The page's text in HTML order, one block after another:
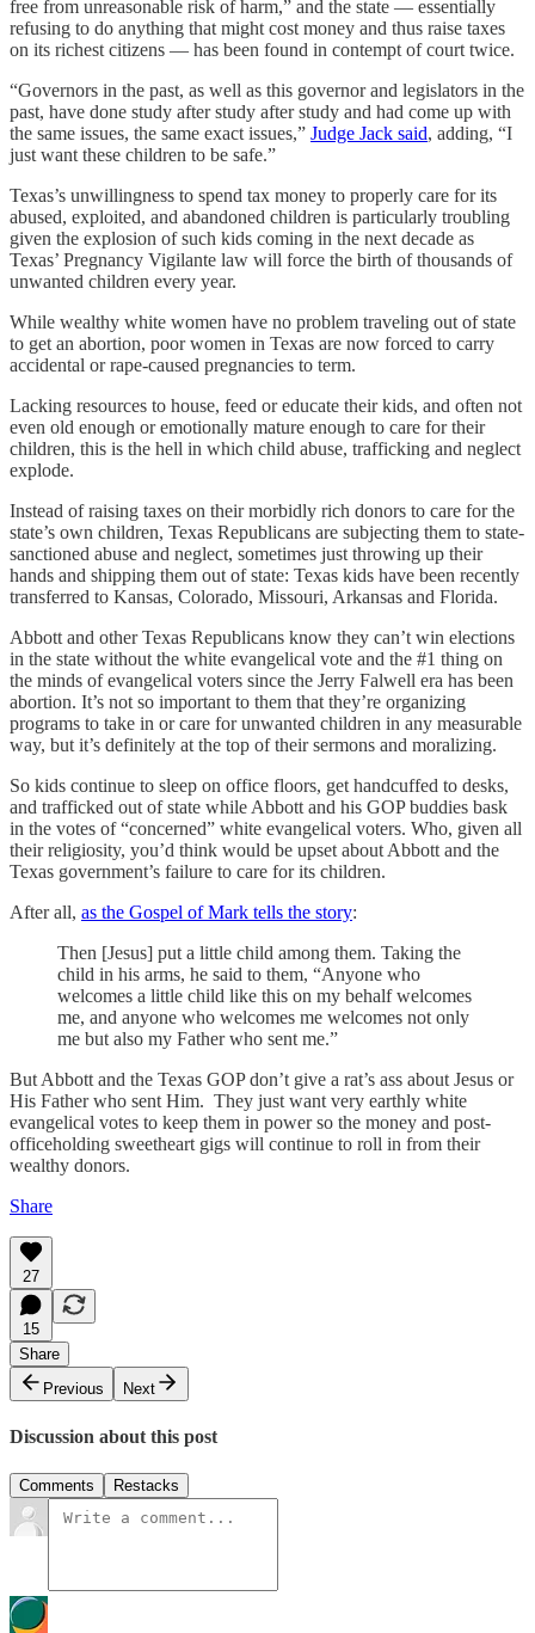
free from unreasonable risk of harm,” and the state — essentially
refusing to do anything that might cost money and thus raise taxes
on its richest citizens — has been found in contempt of court twice.
“Governors in the past, as well as this governor and legislators in the
past, have done study after study after study and had come up with
the same issues, the same exact issues,” Judge Jack said, adding, “I
just want these children to be safe.”
Texas’s unwillingness to spend tax money to properly care for its
abused, exploited, and abandoned children is particularly troubling
given the explosion of such kids coming in the next decade as
Texas’ Pregnancy Vigilante law will force the birth of thousands of
unwanted children every year.
While wealthy white women have no problem traveling out of state
to get an abortion, poor women in Texas are now forced to carry
accidental or rape-caused pregnancies to term.
Lacking resources to house, feed or educate their kids, and often not
even old enough or emotionally mature enough to care for their
children, this is the hell in which child abuse, trafficking and neglect
explode.
Instead of raising taxes on their morbidly rich donors to care for the
state’s own children, Texas Republicans are subjecting them to state-
sanctioned abuse and neglect, sometimes just throwing up their
hands and shipping them out of state: Texas kids have been recently
transferred to Kansas, Colorado, Missouri, Arkansas and Florida.
Abbott and other Texas Republicans know they can’t win elections
in the state without the white evangelical vote and the #1 thing on
the minds of evangelical voters since the Jerry Falwell era has been
abortion. It’s not so important to them that they’re organizing
programs to take in or care for unwanted children in any measurable
way, but it’s definitely at the top of their sermons and moralizing.
So kids continue to sleep on office floors, get handcuffed to desks,
and trafficked out of state while Abbott and his GOP buddies bask
in the votes of “concerned” white evangelical voters. Who, given all
their religiosity, you’d think would be upset about Abbott and the
Texas government’s failure to care for its children.
After all, as the Gospel of Mark tells the story:
Then [Jesus] put a little child among them. Taking the
child in his arms, he said to them, “Anyone who
welcomes a little child like this on my behalf welcomes
me, and anyone who welcomes me welcomes not only
me but also my Father who sent me.”
But Abbott and the Texas GOP don’t give a rat’s ass about Jesus or
His Father who sent Him. They just want very earthly white
evangelical votes to keep them in power so the money and post-
officeholding sweetheart gigs will continue to roll in from their
wealthy donors.
Share
27
15
Share
Previous
Next
Discussion about this post
Comments Restacks